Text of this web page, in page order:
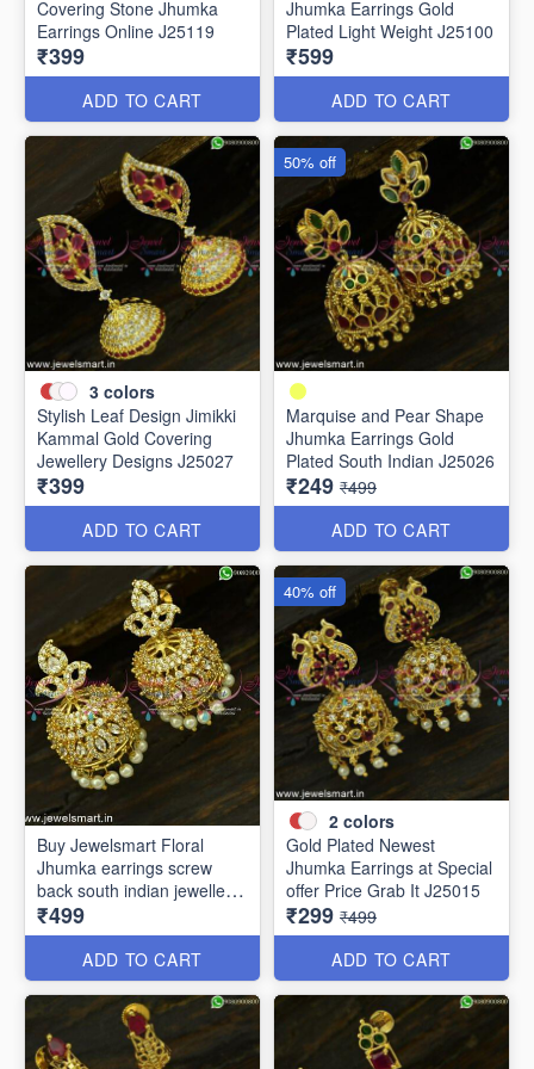
Covering Stone Jhumka
Earrings Online J25119
₹399
ADD TO CART
Jhumka Earrings Gold
Plated Light Weight J25100
₹599
ADD TO CART
3 colors
Stylish Leaf Design Jimikki
Kammal Gold Covering
Jewellery Designs J25027
₹399
ADD TO CART
Marquise and Pear Shape
Jhumka Earrings Gold
Plated South Indian J25026
₹249 ₹499
ADD TO CART
50% off
Buy Jewelsmart Floral
Jhumka earrings screw
back south indian jewellery
online J25019
₹499
ADD TO CART
2 colors
Gold Plated Newest
Jhumka Earrings at Special
offer Price Grab It J25015
₹299 ₹499
ADD TO CART
40% off